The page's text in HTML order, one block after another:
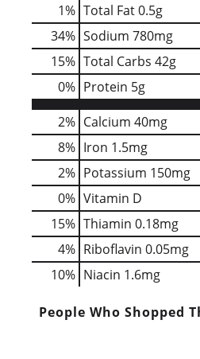
1% Total Fat0.5g
34% Sodium 780mg
15% Total Carbs 42g
0% Protein 5g
2% Calcium 40mg
8% Iron 1.5mg
2% Potassium 150mg
0% Vitamin D
15% Thiamin 0.18mg
4% Riboflavin 0.05mg
10% Niacin 1.6mg
People Who Shopped